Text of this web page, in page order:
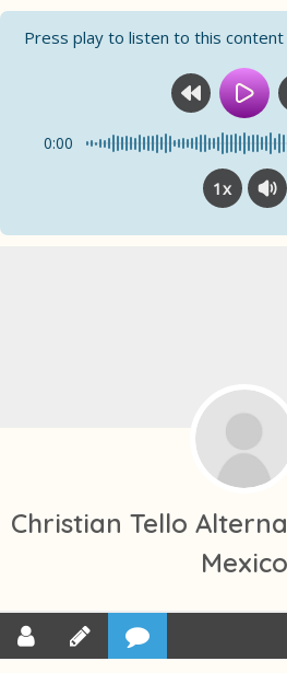
Press play to listen to this content
0:00
1x
Christian Tello
Mexico